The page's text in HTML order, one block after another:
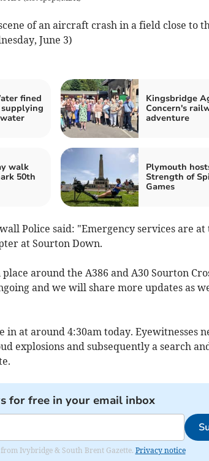
of an aircraft crash in a field close to
June 3)
fined
Kingsbridge
Concern's
adventure
walk
50th
Plymouth
Strength of
Games
Police said: "Emergency services are at
at Sourton Down.
around the A386 and A30 Sourton
and we will share more updates as
at around 4:30am today. Eyewitnesses
explosions and subsequently a search
for free in your email inbox
Ivybridge & South Brent Gazette. Privacy notice